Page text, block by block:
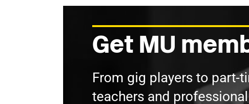
Get MU
From gig players to part-
teachers and professional